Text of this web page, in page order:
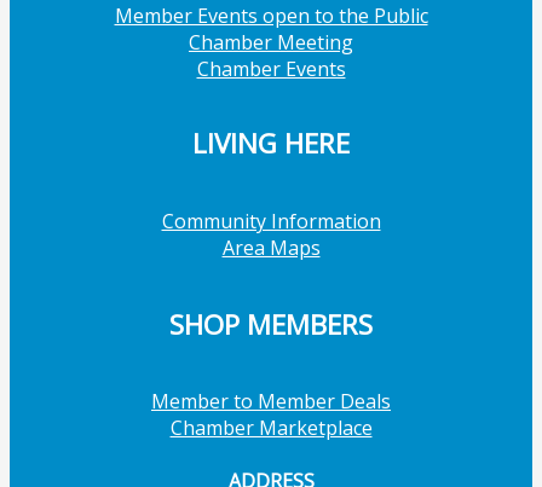
Member Events open to the Public
Chamber Meeting
Chamber Events
LIVING HERE
Community Information
Area Maps
SHOP MEMBERS
Member to Member Deals
Chamber Marketplace
ADDRESS